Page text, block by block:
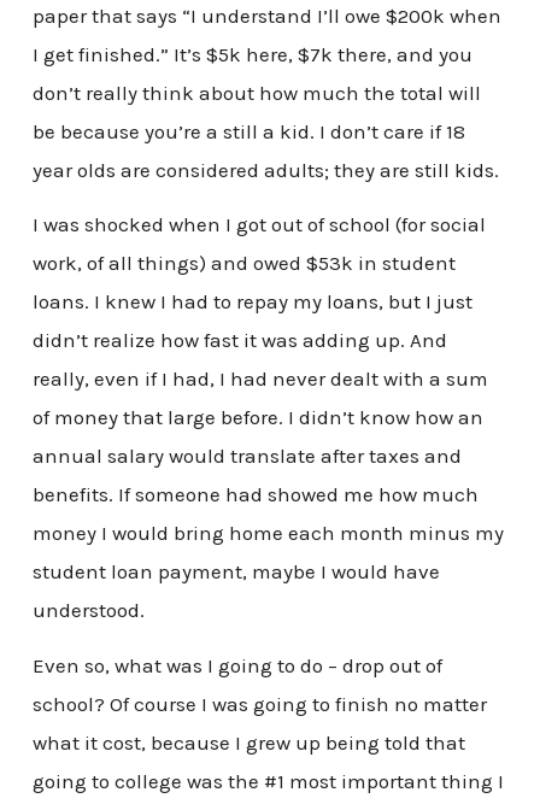
paper that says “I understand I’ll owe $200k when
I get finished.” It’s $5k here, $7k there, and you
don’t really think about how much the total will
be because you’re a still a kid. I don’t care if 18
year olds are considered adults; they are still kids.
I was shocked when I got out of school (for social
work, of all things) and owed $53k in student
loans. I knew I had to repay my loans, but I just
didn’t realize how fast it was adding up. And
really, even if I had, I had never dealt with a sum
of money that large before. I didn’t know how an
annual salary would translate after taxes and
benefits. If someone had showed me how much
money I would bring home each month minus my
student loan payment, maybe I would have
understood.
Even so, what was I going to do – drop out of
school? Of course I was going to finish no matter
what it cost, because I grew up being told that
going to college was the #1 most important thing I